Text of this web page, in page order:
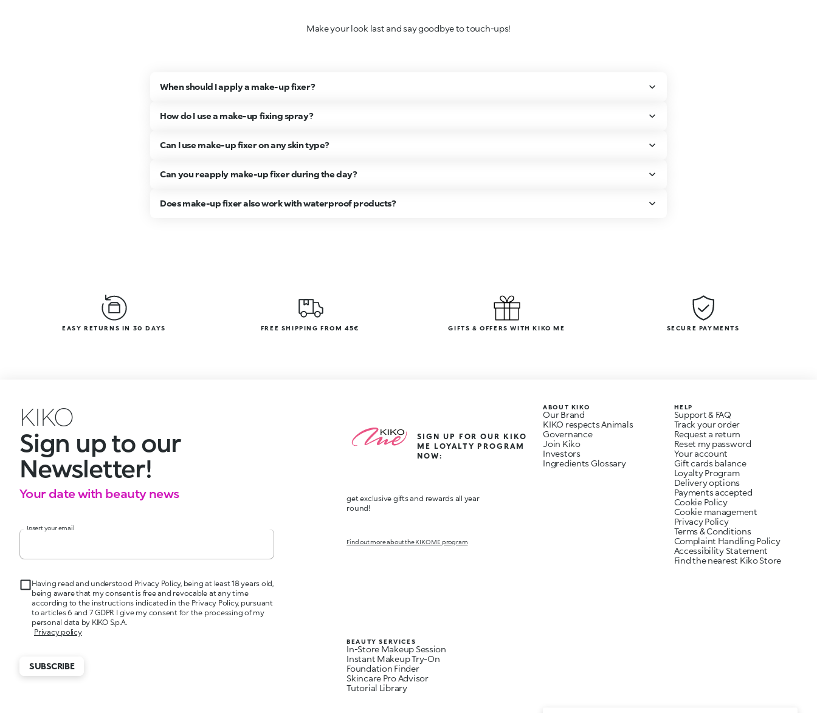
Make your look last and say goodbye to touch-ups!
When should I apply a make-up fixer?
How do I use a make-up fixing spray?
Can I use make-up fixer on any skin type?
Can you reapply make-up fixer during the day?
Does make-up fixer also work with waterproof products?
EASY RETURNS IN 30 DAYS FREE SHIPPING FROM 45€ GIFTS & OFFERS WITH KIKO ME SECURE PAYMENTS
KIKO
Sign up to our
Newsletter!
Your date with beauty news
Insert your email
Having read and understood Privacy Policy, being at least 18 years old,
being aware that my consent is free and revocable at any time
according to the instructions indicated in the Privacy Policy, pursuant
to articles 6 and 7 GDPR I give my consent for the processing of my
personal data by KIKO S.p.A.
Privacy policy
SUBSCRIBE
SIGN UP FOR OUR KIKO
ME LOYALTY PROGRAM
NOW:
get exclusive gifts and rewards all year
round!
Find out more about the KIKO ME program
BEAUTY SERVICES
In-Store Makeup Session
Instant Makeup Try-On
Foundation Finder
Skincare Pro Advisor
Tutorial Library
ABOUT KIKO
Our Brand
KIKO respects Animals
Governance
Join Kiko
Investors
Ingredients Glossary
HELP
Support & FAQ
Track your order
Request a return
Reset my password
Your account
Gift cards balance
Loyalty Program
Delivery options
Payments accepted
Cookie Policy
Cookie management
Privacy Policy
Terms & Conditions
Complaint Handling Policy
Accessibility Statement
Find the nearest Kiko Store